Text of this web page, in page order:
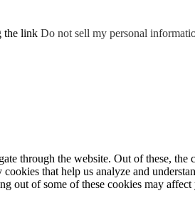
the link Do not sell my personal
through the website. Out of these, the
that help us analyze and
out of some of these cookies may